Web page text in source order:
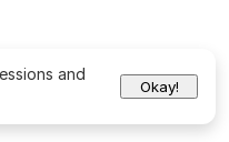
and
Okay!